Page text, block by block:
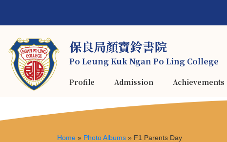
保良局顏寶鈴書院
Po Leung Kuk Ngan Po Ling College
Profile Admission Achievements
Home » Photo Albums » F1 Parents Day